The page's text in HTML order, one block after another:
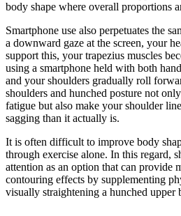
body shape where overall proportions
Smartphone use also perpetuates the
a downward gaze at the screen, your
support this, your trapezius muscles
using a smartphone held with both
and your shoulders gradually roll
shoulders and hunched posture not
fatigue but also make your shoulder
sagging than it actually is.
It is often difficult to improve body
through exercise alone. In this regard,
attention as an option that can provide
contouring effects by supplementing
visually straightening a hunched upper